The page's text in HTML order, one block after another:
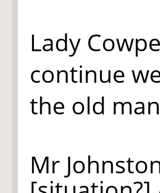
Lady
continue
the old
Mr